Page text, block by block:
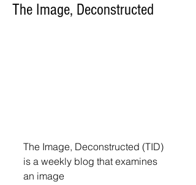
The Image, Deconstructed
The Image, Deconstructed (TID)
is a weekly blog that examines
an image